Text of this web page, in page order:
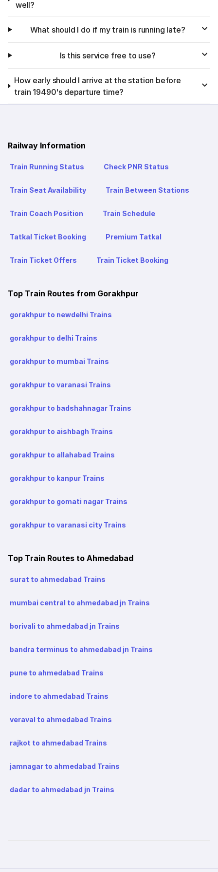
well?
What should I do if my train is running late?
Is this service free to use?
How early should I arrive at the station before
train 19490's departure time?
Railway Information
Train Running Status Check PNR Status
Train Seat Availability Train Between Stations
Train Coach Position Train Schedule
Tatkal Ticket Booking Premium Tatkal
Train Ticket Offers Train Ticket Booking
Top Train Routes from Gorakhpur
gorakhpur to newdelhi Trains
gorakhpur to delhi Trains
gorakhpur to mumbai Trains
gorakhpur to varanasi Trains
gorakhpur to badshahnagar Trains
gorakhpur to aishbagh Trains
gorakhpur to allahabad Trains
gorakhpur to kanpur Trains
gorakhpur to gomati nagar Trains
gorakhpur to varanasi city Trains
Top Train Routes to Ahmedabad
surat to ahmedabad Trains
mumbai central to ahmedabad jn Trains
borivali to ahmedabad jn Trains
bandra terminus to ahmedabad jn Trains
pune to ahmedabad Trains
indore to ahmedabad Trains
veraval to ahmedabad Trains
rajkot to ahmedabad Trains
jamnagar to ahmedabad Trains
dadar to ahmedabad jn Trains